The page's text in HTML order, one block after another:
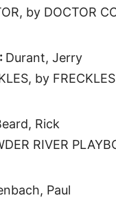
by DOCTOR
Durant, Jerry
by
Rick
RIVER
Paul